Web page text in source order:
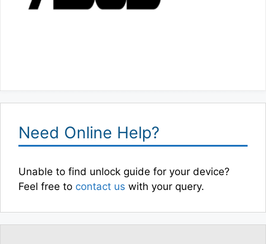
Need Online Help?
Unable to find unlock guide for your device?
Feel free to contact us with your query.